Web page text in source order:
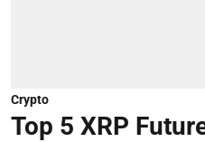
Crypto
Top 5 XRP